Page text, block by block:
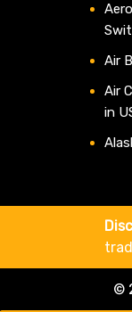
Air
Air
in
©